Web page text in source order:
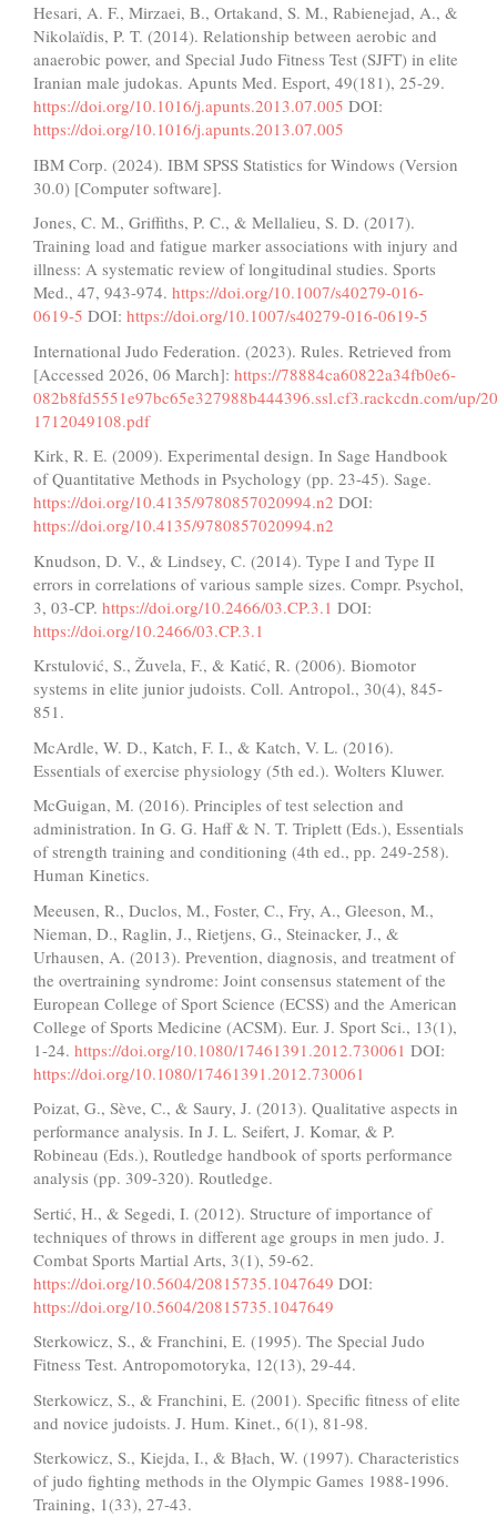
Hesari, A. F., Mirzaei, B., Ortakand, S. M., Rabienejad, A., &
Nikolaïdis, P. T. (2014). Relationship between aerobic and
anaerobic power, and Special Judo Fitness Test (SJFT) in elite
Iranian male judokas. Apunts Med. Esport, 49(181), 25-29.
https://doi.org/10.1016/j.apunts.2013.07.005 DOI:
https://doi.org/10.1016/j.apunts.2013.07.005
IBM Corp. (2024). IBM SPSS Statistics for Windows (Version
30.0) [Computer software].
Jones, C. M., Griffiths, P. C., & Mellalieu, S. D. (2017).
Training load and fatigue marker associations with injury and
illness: A systematic review of longitudinal studies. Sports
Med., 47, 943-974. https://doi.org/10.1007/s40279-016-
0619-5 DOI: https://doi.org/10.1007/s40279-016-0619-5
International Judo Federation. (2023). Rules. Retrieved from
[Accessed 2026, 06 March]: https://78884ca60822a34fb0e6-
082b8fd5551e97bc65e327988b444396.ssl.cf3.rackcdn.com/up/
1712049108.pdf
Kirk, R. E. (2009). Experimental design. In Sage Handbook
of Quantitative Methods in Psychology (pp. 23-45). Sage.
https://doi.org/10.4135/9780857020994.n2 DOI:
https://doi.org/10.4135/9780857020994.n2
Knudson, D. V., & Lindsey, C. (2014). Type I and Type II
errors in correlations of various sample sizes. Compr. Psychol,
3, 03-CP. https://doi.org/10.2466/03.CP.3.1 DOI:
https://doi.org/10.2466/03.CP.3.1
Krstulović, S., Žuvela, F., & Katić, R. (2006). Biomotor
systems in elite junior judoists. Coll. Antropol., 30(4), 845-
851.
McArdle, W. D., Katch, F. I., & Katch, V. L. (2016).
Essentials of exercise physiology (5th ed.). Wolters Kluwer.
McGuigan, M. (2016). Principles of test selection and
administration. In G. G. Haff & N. T. Triplett (Eds.), Essentials
of strength training and conditioning (4th ed., pp. 249-258).
Human Kinetics.
Meeusen, R., Duclos, M., Foster, C., Fry, A., Gleeson, M.,
Nieman, D., Raglin, J., Rietjens, G., Steinacker, J., &
Urhausen, A. (2013). Prevention, diagnosis, and treatment of
the overtraining syndrome: Joint consensus statement of the
European College of Sport Science (ECSS) and the American
College of Sports Medicine (ACSM). Eur. J. Sport Sci., 13(1),
1-24. https://doi.org/10.1080/17461391.2012.730061 DOI:
https://doi.org/10.1080/17461391.2012.730061
Poizat, G., Sève, C., & Saury, J. (2013). Qualitative aspects in
performance analysis. In J. L. Seifert, J. Komar, & P.
Robineau (Eds.), Routledge handbook of sports performance
analysis (pp. 309-320). Routledge.
Sertić, H., & Segedi, I. (2012). Structure of importance of
techniques of throws in different age groups in men judo. J.
Combat Sports Martial Arts, 3(1), 59-62.
https://doi.org/10.5604/20815735.1047649 DOI:
https://doi.org/10.5604/20815735.1047649
Sterkowicz, S., & Franchini, E. (1995). The Special Judo
Fitness Test. Antropomotoryka, 12(13), 29-44.
Sterkowicz, S., & Franchini, E. (2001). Specific fitness of elite
and novice judoists. J. Hum. Kinet., 6(1), 81-98.
Sterkowicz, S., Kiejda, I., & Błach, W. (1997). Characteristics
of judo fighting methods in the Olympic Games 1988-1996.
Training, 1(33), 27-43.